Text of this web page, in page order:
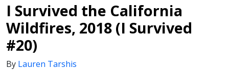
I Survived the California
Wildfires, 2018 (I Survived
#20)
By Lauren Tarshis